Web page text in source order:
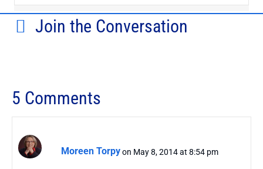
Join the Conversation
5 Comments
Moreen Torpyon May 8, 2014 at 8:54 pm